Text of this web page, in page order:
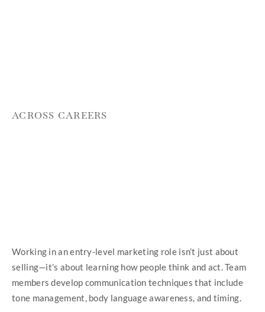
ACROSS CAREERS
Working in an entry-level marketing role isn’t just about
selling—it’s about learning how people think and act. Team
members develop communication techniques that include
tone management, body language awareness, and timing.